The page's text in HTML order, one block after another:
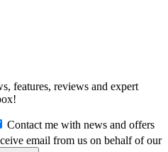
features, reviews and expert
Contact me with news and offers
email from us on behalf of our